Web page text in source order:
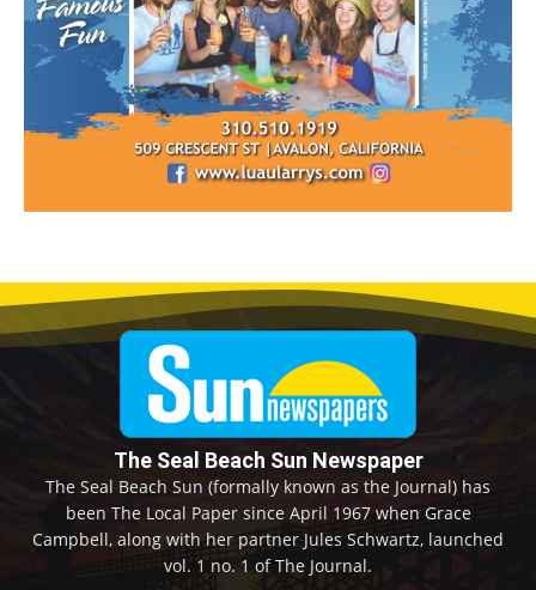
The Seal Beach Sun Newspaper
The Seal Beach Sun (formally known as the Journal) has
been The Local Paper since April 1967 when Grace
Campbell, along with her partner Jules Schwartz, launched
vol. 1 no. 1 of The Journal.